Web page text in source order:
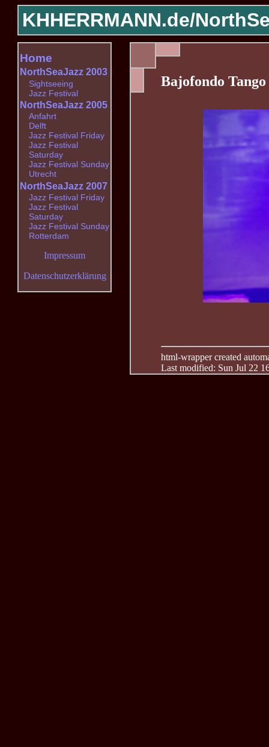
KHHERRMANN.de/
Bajofondo
html-wrapper created
Last modified: Sun Jul 22
Home
NorthSeaJazz 2003
Sightseeing
Jazz Festival
NorthSeaJazz 2005
Anfahrt
Delft
Jazz Festival Friday
Jazz Festival
Saturday
Jazz Festival Sunday
Utrecht
NorthSeaJazz 2007
Jazz Festival Friday
Jazz Festival
Saturday
Jazz Festival Sunday
Rotterdam
Impressum
Datenschutzerklärung